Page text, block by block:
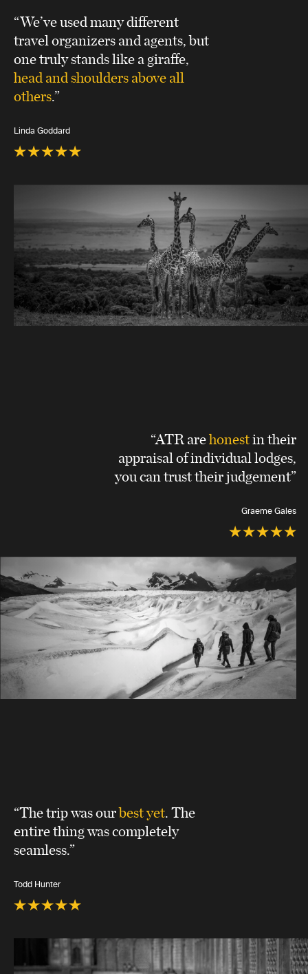
“We’ve used many different
travel organizers and agents, but
one truly stands like a giraffe,
head and shoulders above all
others.”
Linda Goddard
“ATR arehonestin their
appraisal of individual lodges,
you can trust their judgement”
Graeme Gales
“The trip was ourbest yet. The
entire thing was completely
seamless.”
Todd Hunter